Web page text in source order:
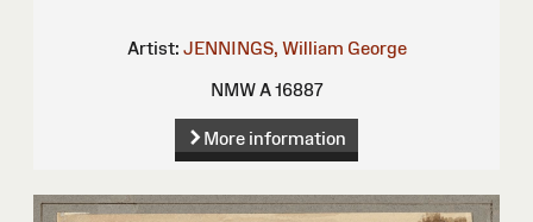
Artist: JENNINGS, William George
NMW A 16887
More information